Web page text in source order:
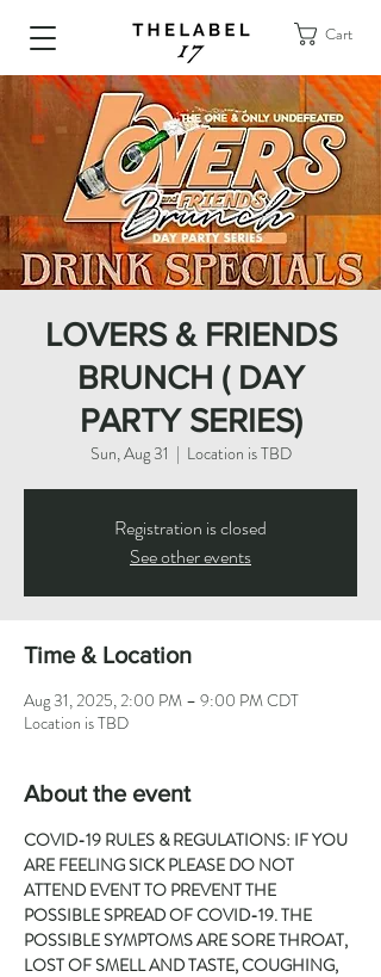
Cart
LOVERS & FRIENDS
BRUNCH ( DAY
PARTY SERIES)
Sun, Aug 31
  |
Location is TBD
Registration is closed
See other events
Time & Location
Aug 31, 2025, 2:00 PM – 9:00 PM CDT
Location is TBD
About the event
COVID-19 RULES & REGULATIONS: IF YOU
ARE FEELING SICK PLEASE DO NOT
ATTEND EVENT TO PREVENT THE
POSSIBLE SPREAD OF COVID-19. THE
POSSIBLE SYMPTOMS ARE SORE THROAT,
LOST OF SMELL AND TASTE, COUGHING,